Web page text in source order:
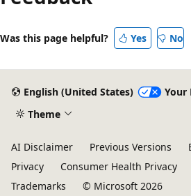
Was this page helpful? Yes No
English (United States)
Your
Theme
AI Disclaimer Previous Versions
Privacy
Consumer Health Privacy
Trademarks
© Microsoft 2026